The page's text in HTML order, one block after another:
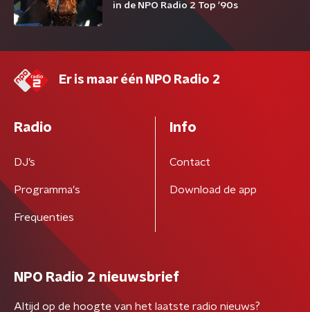
in de NPO Radio 2 Top '90s
Er is maar één NPO Radio 2
Radio
DJ’s
Programma's
Frequenties
Info
Contact
Download de app
NPO Radio 2 nieuwsbrief
Altijd op de hoogte van het laatste radio nieuws?